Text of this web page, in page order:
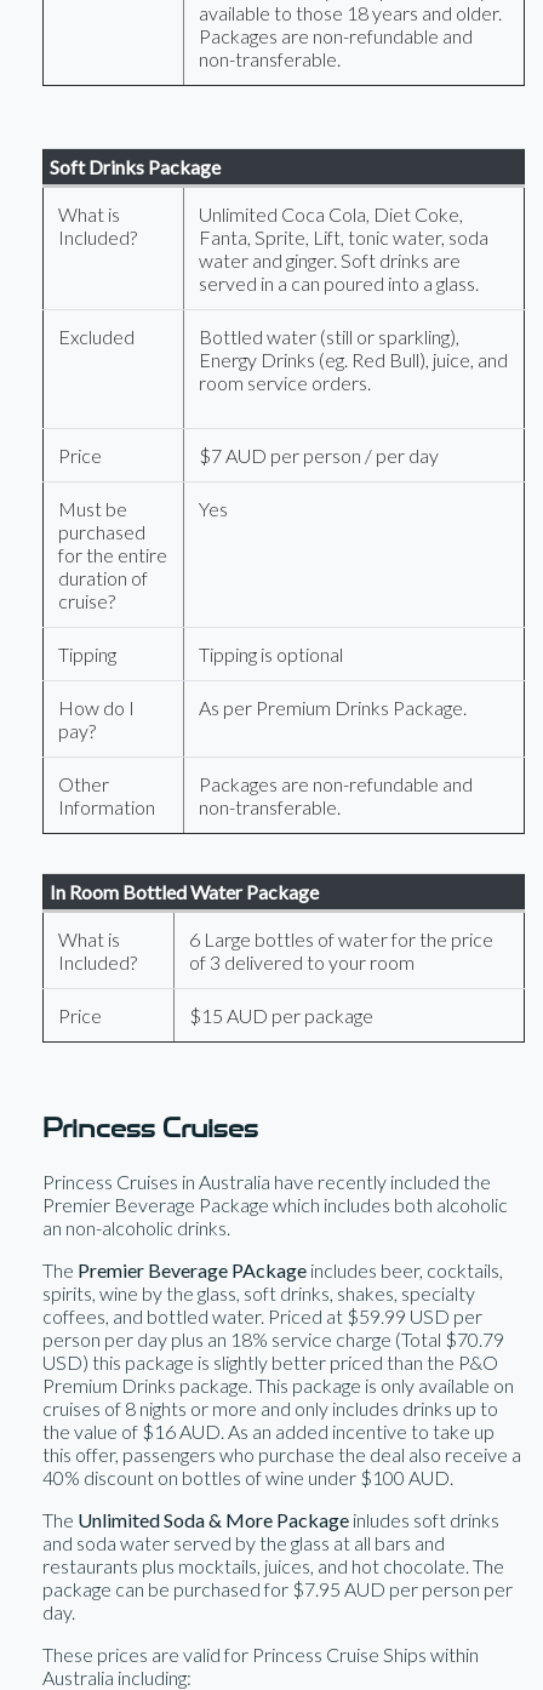
available to those 18 years and older.
Packages are non-refundable and
non-transferable.
Soft Drinks Package
What is
Included?
Unlimited Coca Cola, Diet Coke,
Fanta, Sprite, Lift, tonic water, soda
water and ginger. Soft drinks are
served in a can poured into a glass.
Excluded
Bottled water (still or sparkling),
Energy Drinks (eg. Red Bull), juice, and
room service orders.
Price $7 AUD per person / per day
Must be
purchased
for the entire
duration of
cruise?
Yes
Tipping Tipping is optional
How do I
pay?
As per Premium Drinks Package.
Other
Information
Packages are non-refundable and
non-transferable.
In Room Bottled Water Package
What is
Included?
6 Large bottles of water for the price
of 3 delivered to your room
Price $15 AUD per package
Princess Cruises
Princess Cruises in Australia have recently included the
Premier Beverage Package which includes both alcoholic
an non-alcoholic drinks.
The Premier Beverage PAckage includes beer, cocktails,
spirits, wine by the glass, soft drinks, shakes, specialty
coffees, and bottled water. Priced at $59.99 USD per
person per day plus an 18% service charge (Total $70.79
USD) this package is slightly better priced than the P&O
Premium Drinks package. This package is only available on
cruises of 8 nights or more and only includes drinks up to
the value of $16 AUD. As an added incentive to take up
this offer, passengers who purchase the deal also receive a
40% discount on bottles of wine under $100 AUD.
The Unlimited Soda & More Package inludes soft drinks
and soda water served by the glass at all bars and
restaurants plus mocktails, juices, and hot chocolate. The
package can be purchased for $7.95 AUD per person per
day.
These prices are valid for Princess Cruise Ships within
Australia including: